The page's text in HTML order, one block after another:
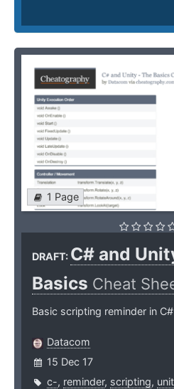
1 Page
DRAFT: C# and
Basics Cheat
Basic scripting reminder in
Datacom
15 Dec 17
c-, reminder, scripting,